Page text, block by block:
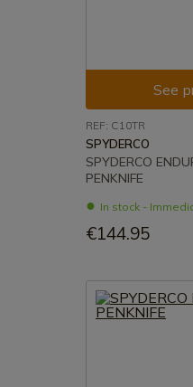
See
REF: C10TR
SPYDERCO
SPYDERCO
PENKNIFE
In stock -
€144.95